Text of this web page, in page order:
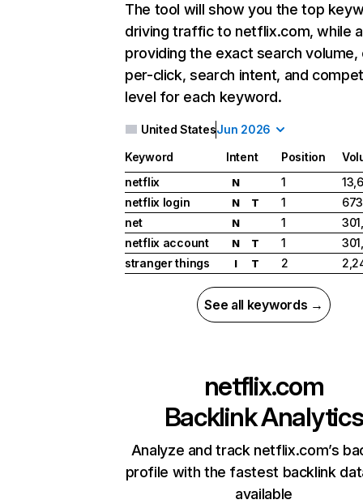
The tool will show you the top
driving traffic to netflix.com, while
providing the exact search
per-click, search intent, and
level for each keyword.
United StatesJun 2026
Keyword Intent Position
netflix
N 1
netflix login
N T 1
net
N 1
netflix account
N T 1
stranger things
I T 2
See all keywords →
netflix.com
Backlink Analytics
Analyze and track netflix.com’s
profile with the fastest backlink
available